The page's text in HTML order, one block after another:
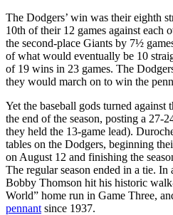
The Dodgers’ win was their eighth
10th of their 12 games against each
the second-place Giants by 7½
of what would eventually be 10
of 19 wins in 23 games. The
they would march on to win the
Yet the baseball gods turned against
the end of the season, posting a 27-
they held the 13-game lead).
tables on the Dodgers, beginning
on August 12 and finishing the
The regular season ended in a tie. In
Bobby Thomson hit his historic
World” home run in Game Three,
pennant since 1937.